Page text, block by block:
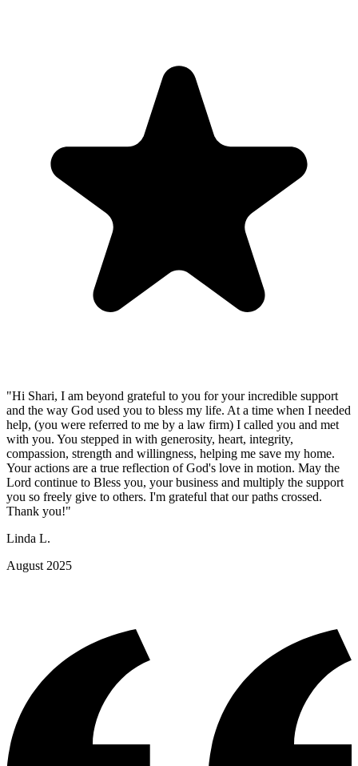
"Hi Shari, I am beyond grateful to you for your incredible support
and the way God used you to bless my life. At a time when I needed
help, (you were referred to me by a law firm) I called you and met
with you. You stepped in with generosity, heart, integrity,
compassion, strength and willingness, helping me save my home.
Your actions are a true reflection of God's love in motion. May the
Lord continue to Bless you, your business and multiply the support
you so freely give to others. I'm grateful that our paths crossed.
Thank you!"
Linda L.
August 2025